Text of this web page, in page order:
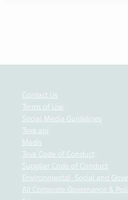
Contact Us
Terms of Use
Social Media Guidelines
Teva api
Medis
Teva Code of Conduct
Supplier Code of Conduct
Environmental, Social and
All Corporate Governance &